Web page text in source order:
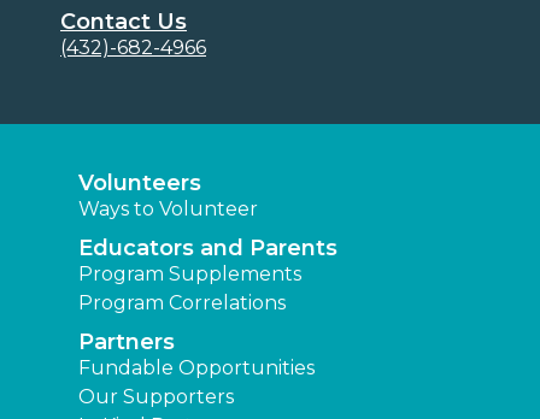
Contact Us
(432)-682-4966
Volunteers
Ways to Volunteer
Educators and Parents
Program Supplements
Program Correlations
Partners
Fundable Opportunities
Our Supporters